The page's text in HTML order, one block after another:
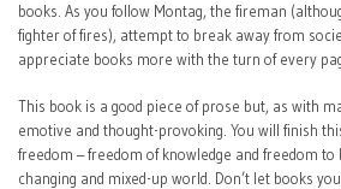
books. As you follow Montag, the fireman
fighter of fires), attempt to break away from
appreciate books more with the turn of every
This book is a good piece of prose but, as with
emotive and thought-provoking. You will finish
freedom – freedom of knowledge and freedom
changing and mixed-up world. Don’t let books